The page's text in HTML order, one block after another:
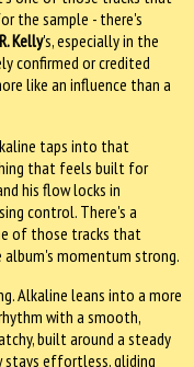
the sample - there's
R. Kelly's, especially in the
confirmed or credited
like an influence than a
taps into that
that feels built for
his flow locks in
control. There's a
of those tracks that
momentum strong.
Alkaline leans into a more
with a smooth,
built around a steady
stays effortless, gliding